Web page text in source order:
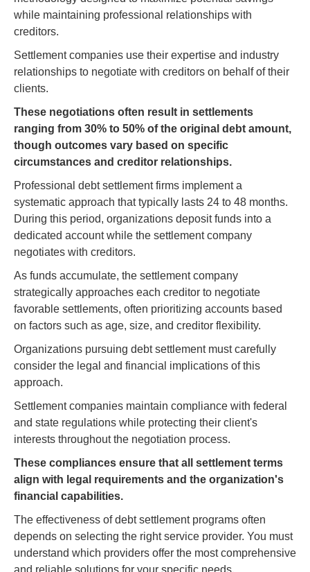
while maintaining professional relationships with
creditors.
Settlement companies use their expertise and industry
relationships to negotiate with creditors on behalf of their
clients.
These negotiations often result in settlements
ranging from 30% to 50% of the original debt amount,
though outcomes vary based on specific
circumstances and creditor relationships.
Professional debt settlement firms implement a
systematic approach that typically lasts 24 to 48 months.
During this period, organizations deposit funds into a
dedicated account while the settlement company
negotiates with creditors.
As funds accumulate, the settlement company
strategically approaches each creditor to negotiate
favorable settlements, often prioritizing accounts based
on factors such as age, size, and creditor flexibility.
Organizations pursuing debt settlement must carefully
consider the legal and financial implications of this
approach.
Settlement companies maintain compliance with federal
and state regulations while protecting their client's
interests throughout the negotiation process.
These compliances ensure that all settlement terms
align with legal requirements and the organization's
financial capabilities.
The effectiveness of debt settlement programs often
depends on selecting the right service provider. You must
understand which providers offer the most comprehensive
and reliable solutions for your specific needs.